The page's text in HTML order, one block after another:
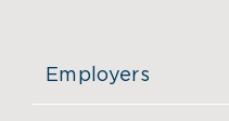
Employers